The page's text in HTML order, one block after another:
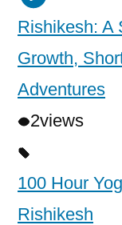
Rishikesh: A
Growth,
Adventures
2views
100 Hour
Rishikesh